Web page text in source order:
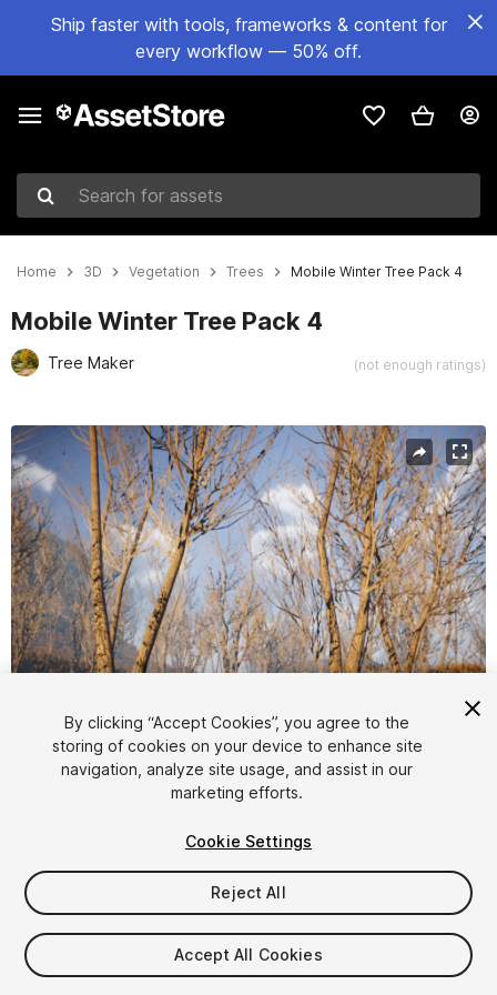
Ship faster with tools, frameworks & content for
every workflow — 50% off.
Search for assets
Home 3D Vegetation Trees Mobile Winter Tree Pack 4
Mobile Winter Tree Pack 4
Tree Maker (not enough ratings)
Active slide: 1 of 20
1/20
$4.99
Taxes/VAT calculated at checkout
By clicking “Accept Cookies”, you agree to the
storing of cookies on your device to enhance site
navigation, analyze site usage, and assist in our
marketing efforts.
Cookie Settings
Reject All
Accept All Cookies